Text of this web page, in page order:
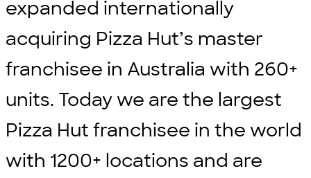
expanded internationally
acquiring Pizza Hut’s master
franchisee in Australia with 260+
units. Today we are the largest
Pizza Hut franchisee in the world
with 1200+ locations and are